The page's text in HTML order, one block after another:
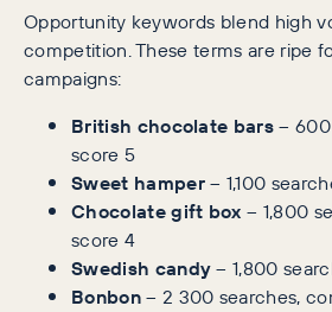
Opportunity keywords blend high
competition. These terms are ripe
campaigns:
British chocolate bars– 600
score 5
Sweet hamper– 1,100
Chocolate gift box – 1,800
score 4
Swedish candy– 1,800
Bonbon– 2 300 searches,